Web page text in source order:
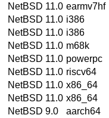
NetBSD 11.0 earmv7hf
NetBSD 11.0 i386
NetBSD 11.0 i386
NetBSD 11.0 m68k
NetBSD 11.0 powerpc
NetBSD 11.0 riscv64
NetBSD 11.0 x86_64
NetBSD 11.0 x86_64
NetBSD 9.0
aarch64